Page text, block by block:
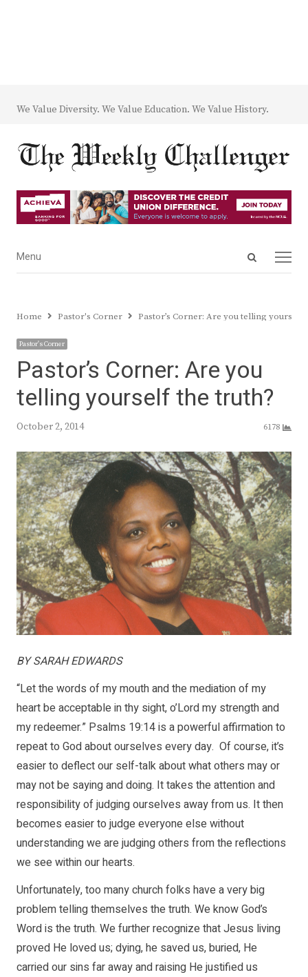
We Value Diversity. We Value Education. We Value History.
Open
Menu
Menu
Home Pastor's Corner Pastor’s Corner: Are you telling yourself
Pastor's Corner
Pastor’s Corner: Are you
telling yourself the truth?
October 2, 2014 6178
BY SARAH EDWARDS
“Let the words of my mouth and the mediation of my
heart be acceptable in thy sight, o’Lord my strength and
my redeemer.” Psalms 19:14 is a powerful affirmation to
repeat to God about ourselves every day. Of course, it’s
easier to deflect our self-talk about what others may or
may not be saying and doing. It takes the attention and
responsibility of judging ourselves away from us. It then
becomes easier to judge everyone else without
understanding we are judging others from the reflections
we see within our hearts.
Unfortunately, too many church folks have a very big
problem telling themselves the truth. We know God’s
Word is the truth. We further recognize that Jesus living
proved He loved us; dying, he saved us, buried, He
carried our sins far away and raising He justified us